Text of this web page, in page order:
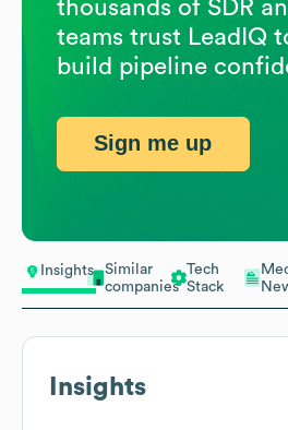
Insights
Similar
companies
Tech
Stack
Insights
thousands of SDR
teams trust LeadIQ
build pipeline
Sign me up